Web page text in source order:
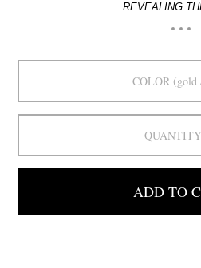
REVEALING
COLOR gold
QUANTITY
ADD TO